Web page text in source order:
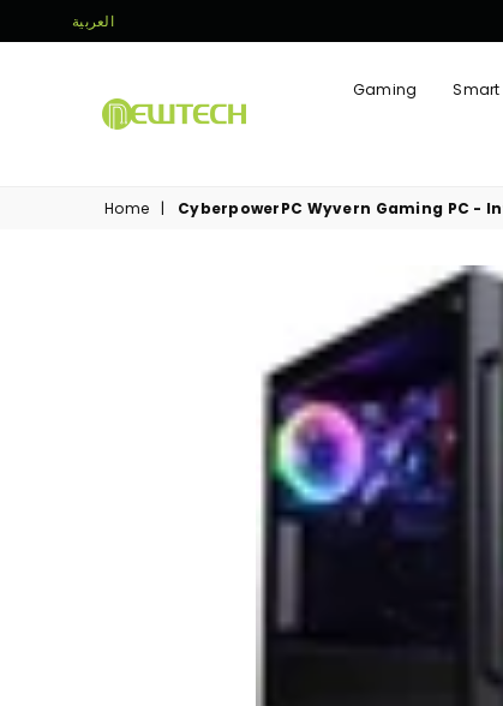
العربية
NEWTECH
Gaming
Home | CyberpowerPC Wyvern Gaming PC -